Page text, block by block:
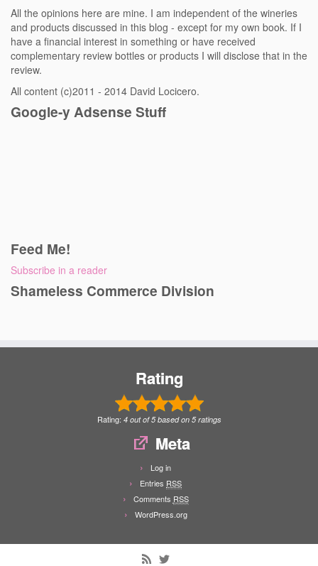
All the opinions here are mine. I am independent of the wineries
and products discussed in this blog - except for my own book. If I
have a financial interest in something or have received
complementary review bottles or products I will disclose that in the
review.
All content (c)2011 - 2014 David Locicero.
Google-y Adsense Stuff
Feed Me!
Subscribe in a reader
Shameless Commerce Division
Rating
Rating: 4out of5based on 5ratings
Meta
Log in
Entries RSS
Comments RSS
WordPress.org